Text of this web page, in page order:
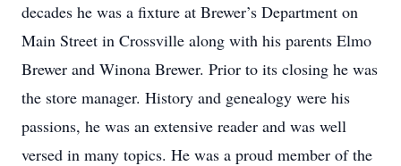
decades he was a fixture at Brewer’s Department on
Main Street in Crossville along with his parents Elmo
Brewer and Winona Brewer. Prior to its closing he was
the store manager. History and genealogy were his
passions, he was an extensive reader and was well
versed in many topics. He was a proud member of the